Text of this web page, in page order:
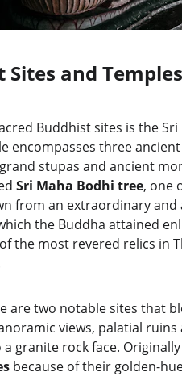
Sites and Temples
Buddhist sites is the Sri
encompasses three
stupas and ancient
Sri Maha Bodhi tree, one
from an extraordinary
the Buddha attained
the most revered relics in
are two notable sites that
views, palatial ruins
granite rock face.
because of their golden-